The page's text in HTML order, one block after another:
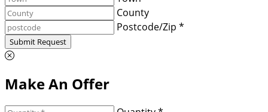
County
Postcode/Zip *
Submit Request
Make An Offer